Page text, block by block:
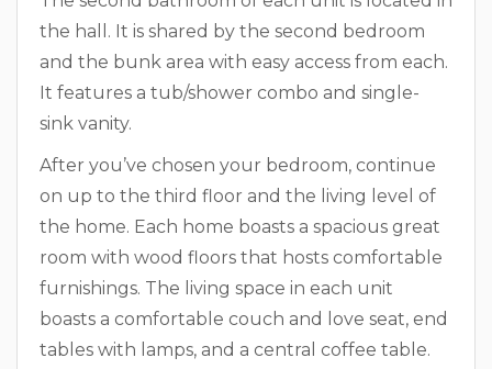
the hall. It is shared by the second bedroom
and the bunk area with easy access from each.
It features a tub/shower combo and single-
sink vanity.
After you’ve chosen your bedroom, continue
on up to the third floor and the living level of
the home. Each home boasts a spacious great
room with wood floors that hosts comfortable
furnishings. The living space in each unit
boasts a comfortable couch and love seat, end
tables with lamps, and a central coffee table.